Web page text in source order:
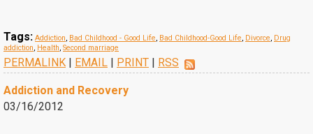
Tags: Addiction, Bad Childhood - Good Life, Bad Childhood-Good Life, Divorce, Drug
addiction, Health, Second marriage
PERMALINK | EMAIL | PRINT | RSS
Addiction and Recovery
03/16/2012